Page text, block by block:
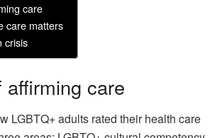
care
care matters
crisis
affirming care
LGBTQ+ adults rated their health care